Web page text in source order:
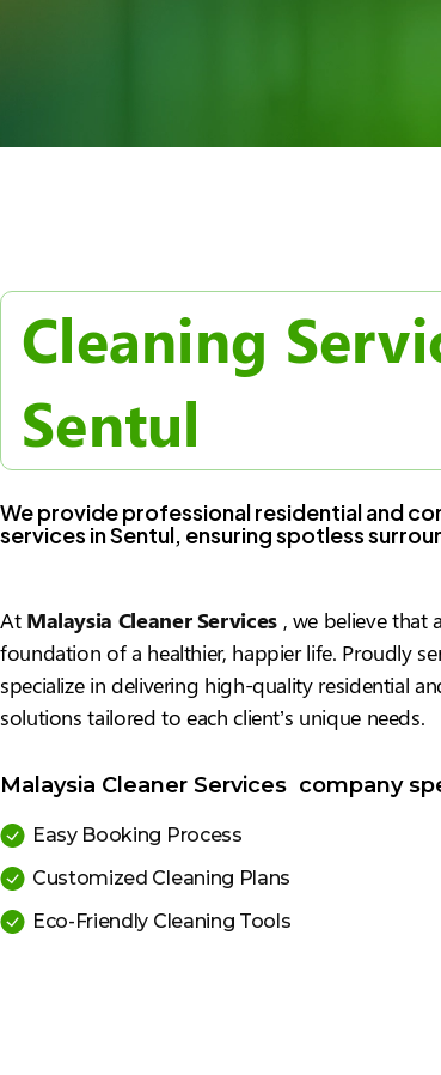
Cleaning
Sentul
We provide professional residential and
services in Sentul, ensuring spotless
At Malaysia Cleaner Services, we believe that
foundation of a healthier, happier life. Proudly
specialize in delivering high-quality residential
solutions tailored to each client’s unique needs.
Malaysia Cleaner Services company
Easy Booking Process
Customized Cleaning Plans
Eco-Friendly Cleaning Tools